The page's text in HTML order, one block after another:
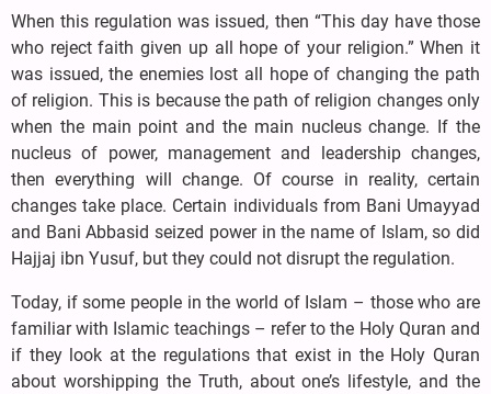
When this regulation was issued, then “This day have those
who reject faith given up all hope of your religion.” When it
was issued, the enemies lost all hope of changing the path
of religion. This is because the path of religion changes only
when the main point and the main nucleus change. If the
nucleus of power, management and leadership changes,
then everything will change. Of course in reality, certain
changes take place. Certain individuals from Bani Umayyad
and Bani Abbasid seized power in the name of Islam, so did
Hajjaj ibn Yusuf, but they could not disrupt the regulation.
Today, if some people in the world of Islam – those who are
familiar with Islamic teachings – refer to the Holy Quran and
if they look at the regulations that exist in the Holy Quran
about worshipping the Truth, about one’s lifestyle, and the